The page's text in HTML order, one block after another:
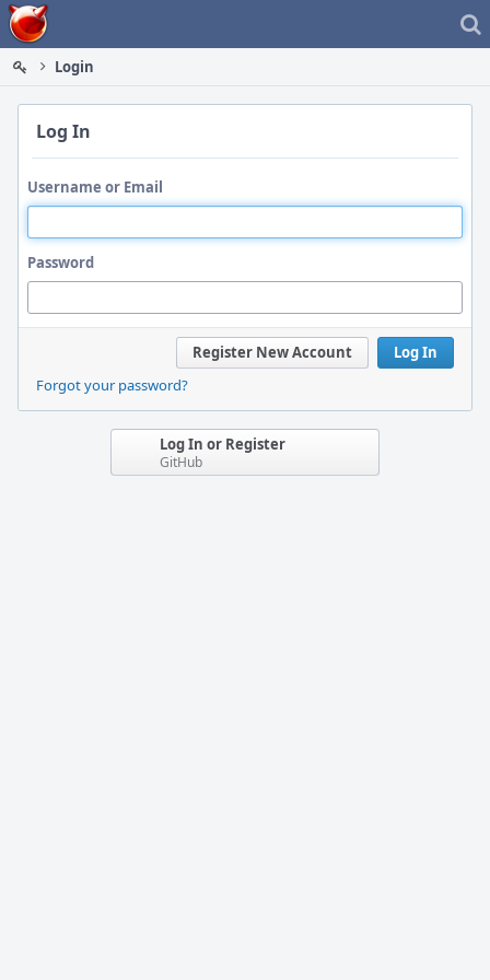
Home
Login
Log In
Username or Email
Password
Log In
Register New Account
Forgot your password?
Log In or Register
GitHub